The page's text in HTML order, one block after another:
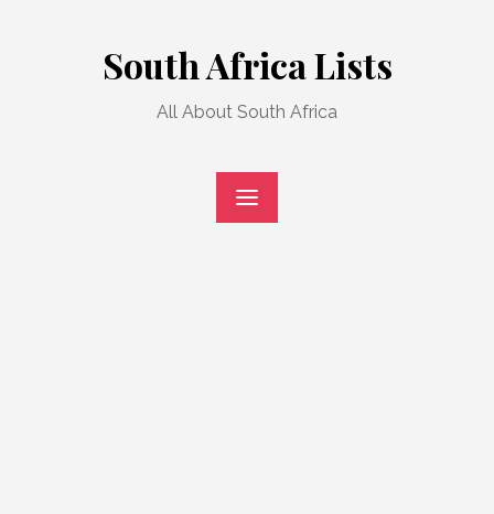
South Africa Lists
All About South Africa